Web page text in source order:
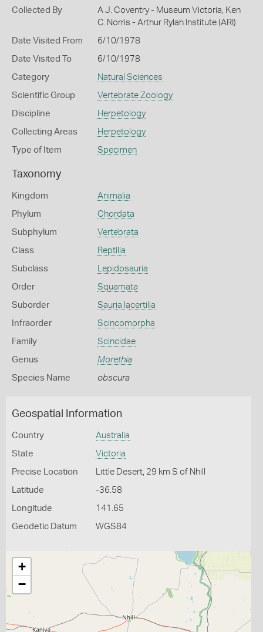
Collected By
A J. Coventry - Museum Victoria, Ken
C. Norris - Arthur Rylah Institute (ARI)
Date Visited From 6/10/1978
Date Visited To 6/10/1978
Category Natural Sciences
Scientific Group Vertebrate Zoology
Discipline Herpetology
Collecting Areas Herpetology
Type of Item Specimen
Taxonomy
Kingdom Animalia
Phylum Chordata
Subphylum Vertebrata
Class Reptilia
Subclass Lepidosauria
Order Squamata
Suborder Sauria lacertilia
Infraorder Scincomorpha
Family Scincidae
Genus Morethia
Species Name obscura
Geospatial Information
Country Australia
State Victoria
Precise Location Little Desert, 29 km S of Nhill
Latitude -36.58
Longitude 141.65
Geodetic Datum WGS84
+
−